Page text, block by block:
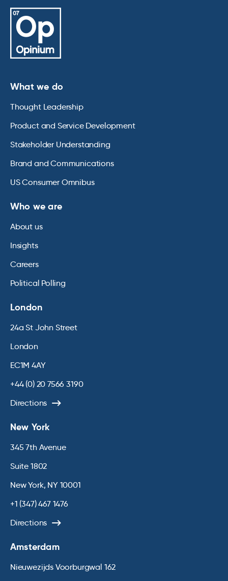
What we do
Thought Leadership
Product and Service Development
Stakeholder Understanding
Brand and Communications
US Consumer Omnibus
Who we are
About us
Insights
Careers
Political Polling
London
24a St John Street
London
EC1M 4AY
+44 (0) 20 7566 3190
Directions
New York
345 7th Avenue
Suite 1802
New York, NY 10001
+1 (347) 467 1476
Directions
Amsterdam
Nieuwezijds Voorburgwal 162